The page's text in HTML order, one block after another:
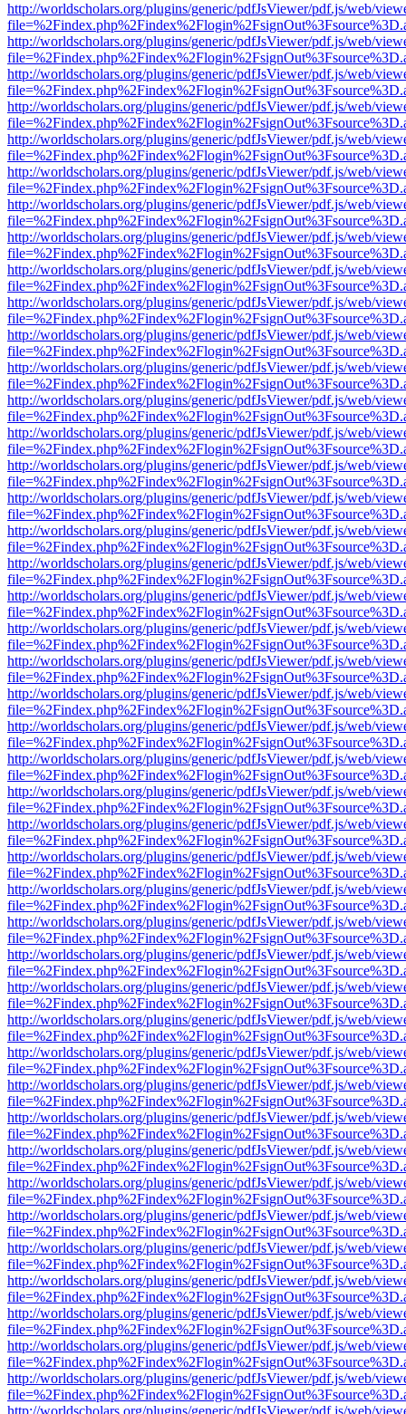
http://worldscholars.org/plugins/generic/pdfJsViewer/pdf.js/web/
http://worldscholars.org/plugins/generic/pdfJsViewer/pdf.js/web/
http://worldscholars.org/plugins/generic/pdfJsViewer/pdf.js/web/
http://worldscholars.org/plugins/generic/pdfJsViewer/pdf.js/web/
http://worldscholars.org/plugins/generic/pdfJsViewer/pdf.js/web/
http://worldscholars.org/plugins/generic/pdfJsViewer/pdf.js/web/
http://worldscholars.org/plugins/generic/pdfJsViewer/pdf.js/web/
http://worldscholars.org/plugins/generic/pdfJsViewer/pdf.js/web/
http://worldscholars.org/plugins/generic/pdfJsViewer/pdf.js/web/
http://worldscholars.org/plugins/generic/pdfJsViewer/pdf.js/web/
http://worldscholars.org/plugins/generic/pdfJsViewer/pdf.js/web/
http://worldscholars.org/plugins/generic/pdfJsViewer/pdf.js/web/
http://worldscholars.org/plugins/generic/pdfJsViewer/pdf.js/web/
http://worldscholars.org/plugins/generic/pdfJsViewer/pdf.js/web/
http://worldscholars.org/plugins/generic/pdfJsViewer/pdf.js/web/
http://worldscholars.org/plugins/generic/pdfJsViewer/pdf.js/web/
http://worldscholars.org/plugins/generic/pdfJsViewer/pdf.js/web/
http://worldscholars.org/plugins/generic/pdfJsViewer/pdf.js/web/
http://worldscholars.org/plugins/generic/pdfJsViewer/pdf.js/web/
http://worldscholars.org/plugins/generic/pdfJsViewer/pdf.js/web/
http://worldscholars.org/plugins/generic/pdfJsViewer/pdf.js/web/
http://worldscholars.org/plugins/generic/pdfJsViewer/pdf.js/web/
http://worldscholars.org/plugins/generic/pdfJsViewer/pdf.js/web/
http://worldscholars.org/plugins/generic/pdfJsViewer/pdf.js/web/
http://worldscholars.org/plugins/generic/pdfJsViewer/pdf.js/web/
http://worldscholars.org/plugins/generic/pdfJsViewer/pdf.js/web/
http://worldscholars.org/plugins/generic/pdfJsViewer/pdf.js/web/
http://worldscholars.org/plugins/generic/pdfJsViewer/pdf.js/web/
http://worldscholars.org/plugins/generic/pdfJsViewer/pdf.js/web/
http://worldscholars.org/plugins/generic/pdfJsViewer/pdf.js/web/
http://worldscholars.org/plugins/generic/pdfJsViewer/pdf.js/web/
http://worldscholars.org/plugins/generic/pdfJsViewer/pdf.js/web/
http://worldscholars.org/plugins/generic/pdfJsViewer/pdf.js/web/
http://worldscholars.org/plugins/generic/pdfJsViewer/pdf.js/web/
http://worldscholars.org/plugins/generic/pdfJsViewer/pdf.js/web/
http://worldscholars.org/plugins/generic/pdfJsViewer/pdf.js/web/
http://worldscholars.org/plugins/generic/pdfJsViewer/pdf.js/web/
http://worldscholars.org/plugins/generic/pdfJsViewer/pdf.js/web/
http://worldscholars.org/plugins/generic/pdfJsViewer/pdf.js/web/
http://worldscholars.org/plugins/generic/pdfJsViewer/pdf.js/web/
http://worldscholars.org/plugins/generic/pdfJsViewer/pdf.js/web/
http://worldscholars.org/plugins/generic/pdfJsViewer/pdf.js/web/
http://worldscholars.org/plugins/generic/pdfJsViewer/pdf.js/web/
http://worldscholars.org/plugins/generic/pdfJsViewer/pdf.js/web/